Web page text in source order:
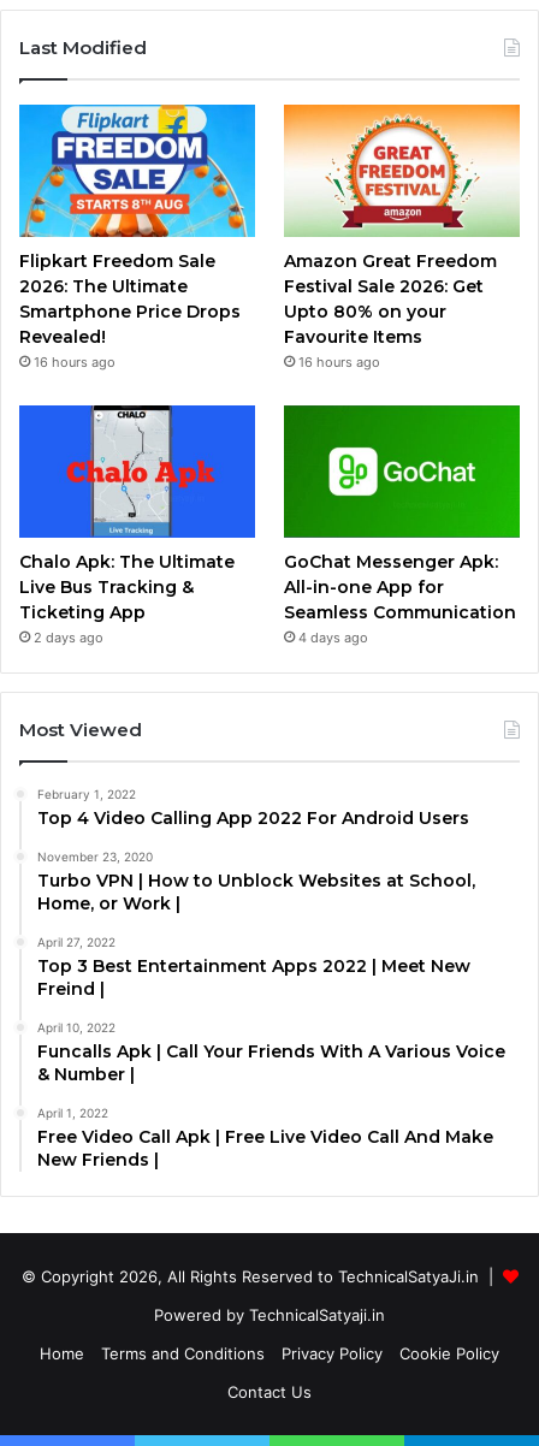
Last Modified
Flipkart Freedom Sale
2026: The Ultimate
Smartphone Price Drops
Revealed!
16 hours ago
Amazon Great Freedom
Festival Sale 2026: Get
Upto 80% on your
Favourite Items
16 hours ago
Chalo Apk: The Ultimate
Live Bus Tracking &
Ticketing App
2 days ago
GoChat Messenger Apk:
All-in-one App for
Seamless Communication
4 days ago
Most Viewed
February 1, 2022
Top 4 Video Calling App 2022 For Android Users
November 23, 2020
Turbo VPN | How to Unblock Websites at School,
Home, or Work |
April 27, 2022
Top 3 Best Entertainment Apps 2022 | Meet New
Freind |
April 10, 2022
Funcalls Apk | Call Your Friends With A Various Voice
& Number |
April 1, 2022
Free Video Call Apk | Free Live Video Call And Make
New Friends |
© Copyright 2026, All Rights Reserved to TechnicalSatyaJi.in |
Powered by TechnicalSatyaji.in
Home
Terms and Conditions Privacy Policy
Cookie Policy
Contact Us